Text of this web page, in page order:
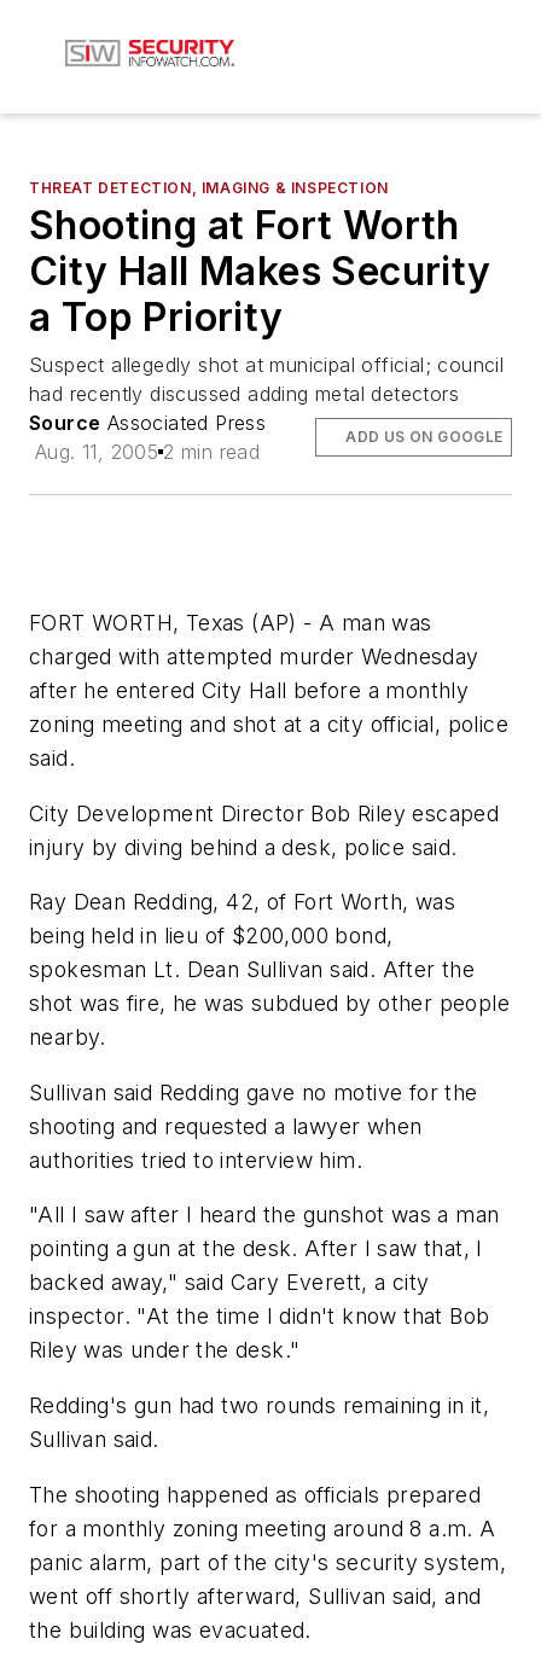
THREAT DETECTION, IMAGING & INSPECTION
Shooting at Fort Worth
City Hall Makes Security
a Top Priority
Suspect allegedly shot at municipal official; council
had recently discussed adding metal detectors
Source Associated Press
Aug. 11, 2005 2 min read
ADD US ON GOOGLE
FORT WORTH, Texas (AP) - A man was
charged with attempted murder Wednesday
after he entered City Hall before a monthly
zoning meeting and shot at a city official, police
said.
City Development Director Bob Riley escaped
injury by diving behind a desk, police said.
Ray Dean Redding, 42, of Fort Worth, was
being held in lieu of $200,000 bond,
spokesman Lt. Dean Sullivan said. After the
shot was fire, he was subdued by other people
nearby.
Sullivan said Redding gave no motive for the
shooting and requested a lawyer when
authorities tried to interview him.
"All I saw after I heard the gunshot was a man
pointing a gun at the desk. After I saw that, I
backed away," said Cary Everett, a city
inspector. "At the time I didn't know that Bob
Riley was under the desk."
Redding's gun had two rounds remaining in it,
Sullivan said.
The shooting happened as officials prepared
for a monthly zoning meeting around 8 a.m. A
panic alarm, part of the city's security system,
went off shortly afterward, Sullivan said, and
the building was evacuated.